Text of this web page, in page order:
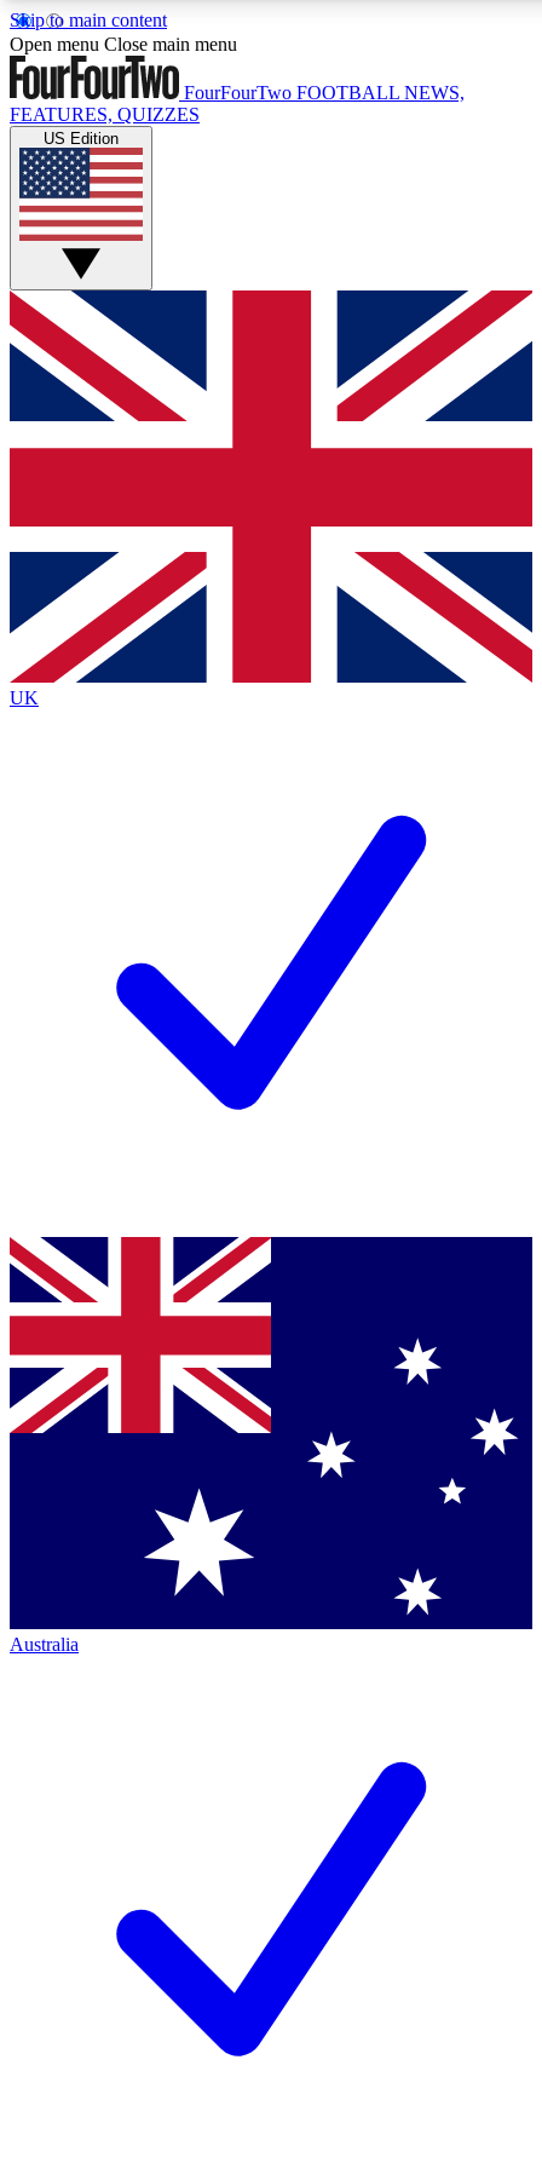
Skip to main content
17
MEMBER FEATURES
Live Q&A Sessions
Weekly interactive sessions
GET CLUB ACCESS QUICK
For the quickest way to join, simply enter your email below
and get access. We will send a confirmation and sign you
up to our newsletter to keep you updated on all your
Contact me with news and offers from other Future brands
By submitting your information you agree to the Terms & Conditions
Privacy Policy
and are aged 16 or over.
Open menu Close main menu
FourFourTwo FOOTBALL NEWS,
FEATURES, QUIZZES
US Edition
UK
Australia